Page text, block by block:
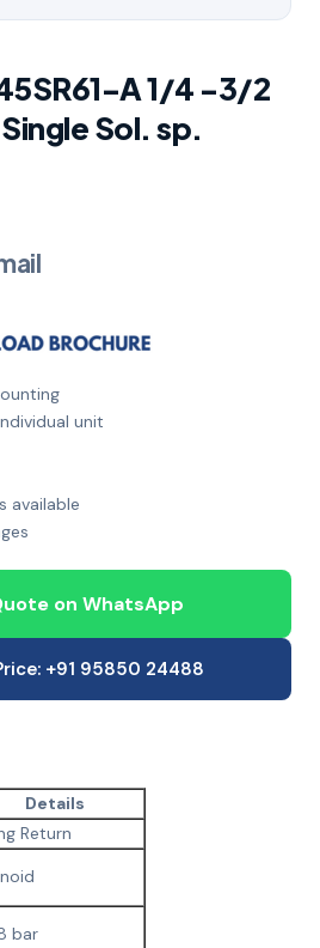
A 1/4 -3/2
Sol. sp.
unit
available
on WhatsApp
+91 95850 24488
Details
Return
bar